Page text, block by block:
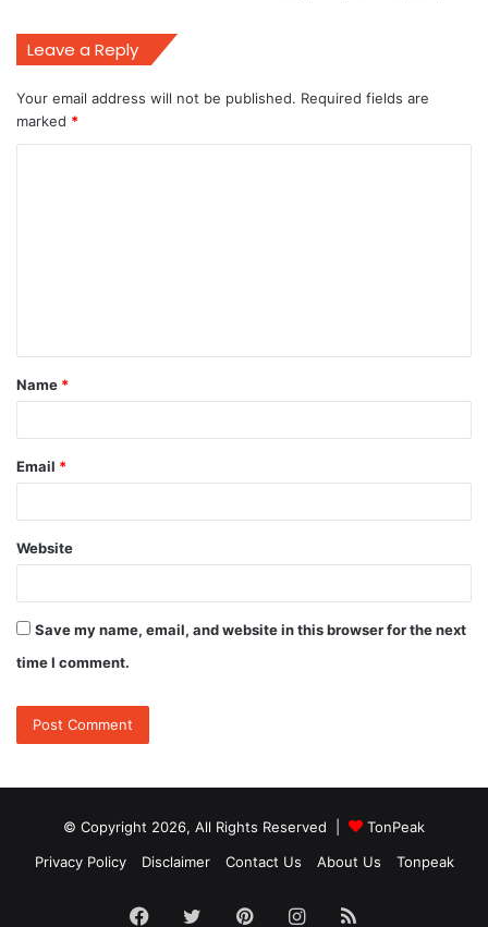
Leave a Reply
Your email address will not be published. Required fields are
marked *
t
*
Name *
Email *
Website
Save my name, email, and website in this browser for the next
time I comment.
© Copyright 2026, All Rights Reserved |
TonPeak
Privacy Policy
Disclaimer Contact Us About Us Tonpeak
Facebook
TwitterPinterestInstagram
RSS